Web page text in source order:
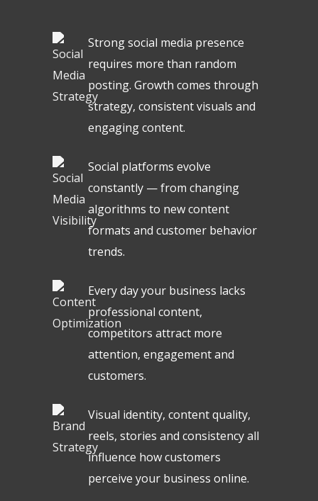
Strong social media presence
requires more than random
posting. Growth comes through
strategy, consistent visuals and
engaging content.
Social platforms evolve
constantly — from changing
algorithms to new content
formats and customer behavior
trends.
Every day your business lacks
professional content,
competitors attract more
attention, engagement and
customers.
Visual identity, content quality,
reels, stories and consistency all
influence how customers
perceive your business online.